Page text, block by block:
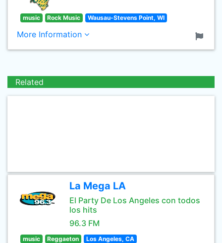
music Rock Music Wausau-Stevens Point, WI
More Information
Related
La Mega LA
El Party De Los Angeles con todos
los hits
96.3 FM
music Reggaeton Los Angeles, CA